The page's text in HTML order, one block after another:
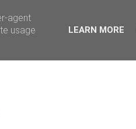
agent
usage
LEARN MORE